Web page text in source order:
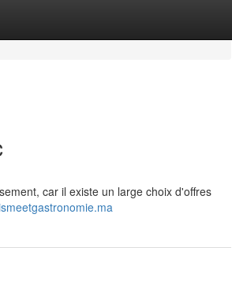
car il existe un large choix d'offres